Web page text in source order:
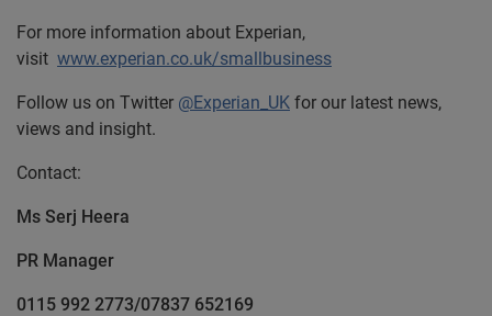
For more information about Experian,
visit www.experian.co.uk/smallbusiness
Follow us on Twitter @Experian_UK for our latest news,
views and insight.
Contact:
Ms Serj Heera
PR Manager
0115 992 2773/07837 652169